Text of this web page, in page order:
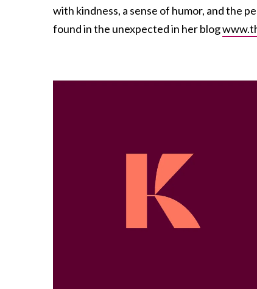
with kindness, a sense of humor, and the
found in the unexpected in her blog